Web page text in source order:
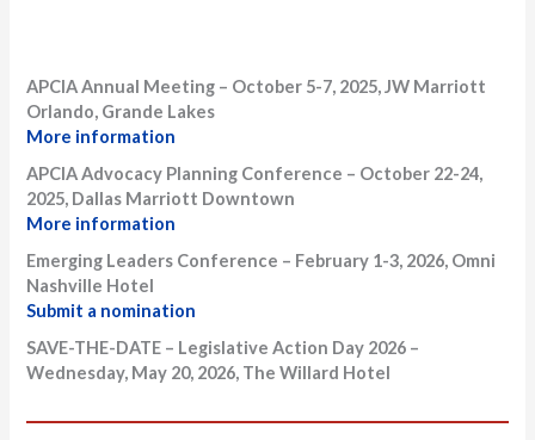
APCIA Annual Meeting – October 5-7, 2025, JW Marriott
Orlando, Grande Lakes
More information
APCIA Advocacy Planning Conference – October 22-24,
2025, Dallas Marriott Downtown
More information
Emerging Leaders Conference – February 1-3, 2026, Omni
Nashville Hotel
Submit a nomination
SAVE-THE-DATE – Legislative Action Day 2026 –
Wednesday, May 20, 2026, The Willard Hotel